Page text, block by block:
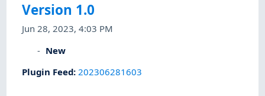
Version 1.0
Jun 28, 2023, 4:03 PM
New
Plugin Feed: 202306281603